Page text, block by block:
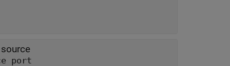
port